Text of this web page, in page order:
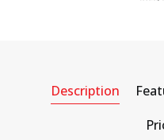
Description